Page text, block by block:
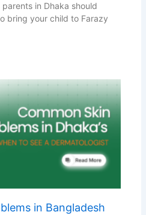
in Dhaka should
bring your child to Farazy
in Bangladesh